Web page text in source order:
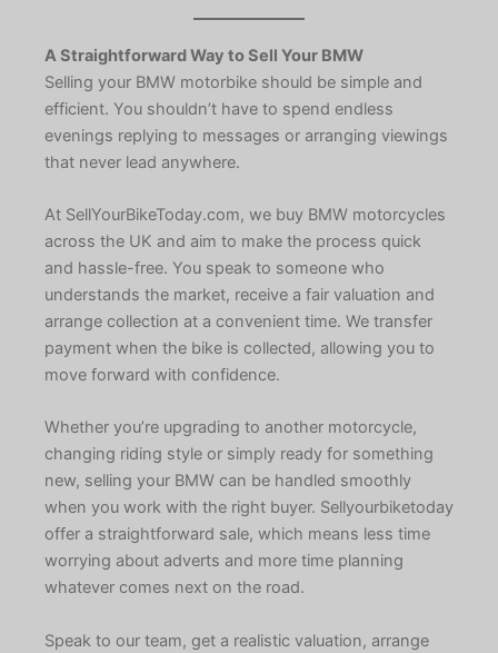
A Straightforward Way to Sell Your BMW
Selling your BMW motorbike should be simple and
efficient. You shouldn’t have to spend endless
evenings replying to messages or arranging viewings
that never lead anywhere.
At SellYourBikeToday.com, we buy BMW motorcycles
across the UK and aim to make the process quick
and hassle-free. You speak to someone who
understands the market, receive a fair valuation and
arrange collection at a convenient time. We transfer
payment when the bike is collected, allowing you to
move forward with confidence.
Whether you’re upgrading to another motorcycle,
changing riding style or simply ready for something
new, selling your BMW can be handled smoothly
when you work with the right buyer. Sellyourbiketoday
offer a straightforward sale, which means less time
worrying about adverts and more time planning
whatever comes next on the road.
Speak to our team, get a realistic valuation, arrange